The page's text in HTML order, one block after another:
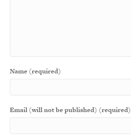
Name (required)
Email (will not be published) (required)